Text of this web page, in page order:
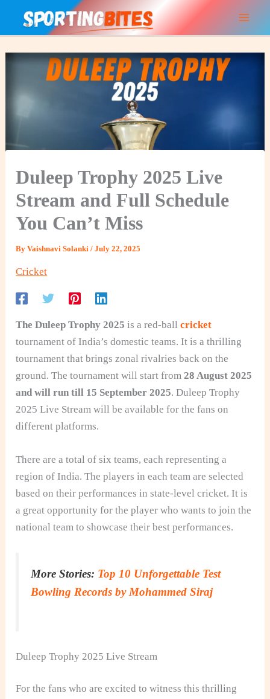
Duleep Trophy 2025 Live
Stream and Full Schedule
You Can’t Miss
ByVaishnavi Solanki/July 22, 2025
Cricket
The Duleep Trophy 2025 is a red-ballcricket
tournament of India’s domestic teams. It is a thrilling
tournament that brings zonal rivalries back on the
ground. The tournament will start from28 August 2025
and will run till 15 September 2025. Duleep Trophy
2025 Live Stream will be available for the fans on
different platforms.
There are a total of six teams, each representing a
region of India. The players in each team are selected
based on their performances in state-level cricket. It is
a great opportunity for the player who wants to join the
national team to showcase their best performances.
More Stories: Top 10 Unforgettable Test
Bowling Records by Mohammed Siraj
Duleep Trophy 2025 Live Stream
For the fans who are excited to witness this thrilling